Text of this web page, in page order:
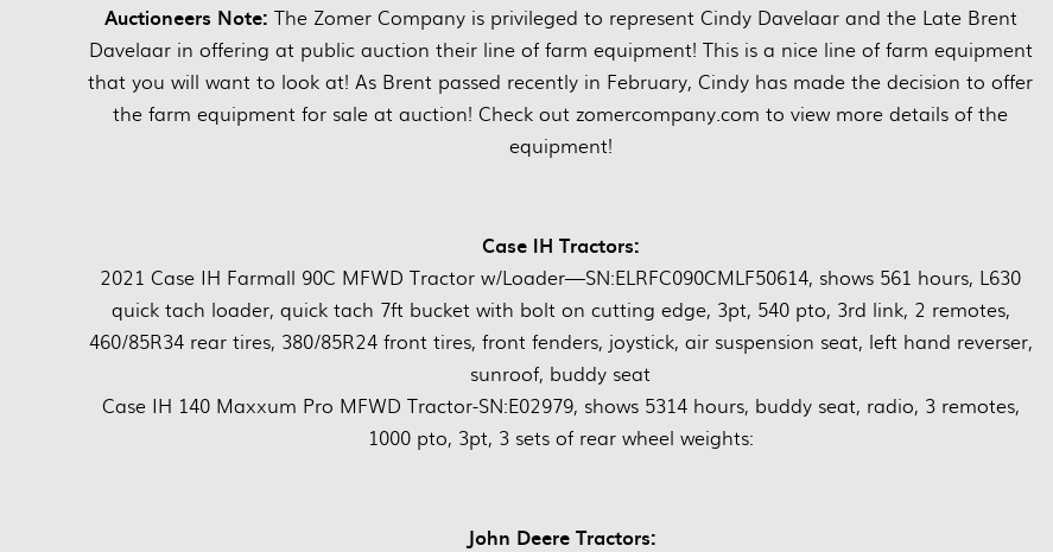
Auctioneers Note: The Zomer Company is privileged to represent Cindy Davelaar and the Late Brent
Davelaar in offering at public auction their line of farm equipment! This is a nice line of farm equipment
that you will want to look at! As Brent passed recently in February, Cindy has made the decision to offer
the farm equipment for sale at auction! Check out zomercompany.com to view more details of the
equipment!
Case IH Tractors:
2021 Case IH Farmall 90C MFWD Tractor w/Loader—SN:ELRFC090CMLF50614, shows 561 hours, L630
quick tach loader, quick tach 7ft bucket with bolt on cutting edge, 3pt, 540 pto, 3rd link, 2 remotes,
460/85R34 rear tires, 380/85R24 front tires, front fenders, joystick, air suspension seat, left hand reverser,
sunroof, buddy seat
Case IH 140 Maxxum Pro MFWD Tractor-SN:E02979, shows 5314 hours, buddy seat, radio, 3 remotes,
1000 pto, 3pt, 3 sets of rear wheel weights:
John Deere Tractors: